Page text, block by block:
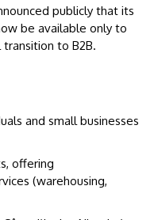
publicly that its
be available only to
to B2B.
and small businesses
offering
(warehousing,